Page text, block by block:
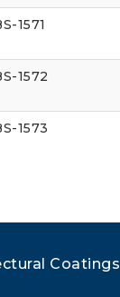
1571
1572
1573
Coatings